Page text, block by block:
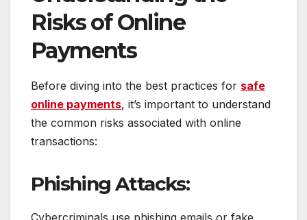
Risks of Online
Payments
Before diving into the best practices for safe
online payments, it’s important to understand
the common risks associated with online
transactions:
Phishing Attacks:
Cybercriminals use phishing emails or fake